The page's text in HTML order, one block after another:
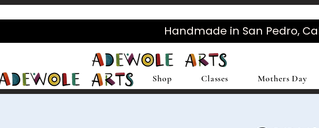
Handmade in San Pedro,
Shop Classes Mothers Day